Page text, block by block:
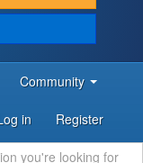
Community
in Register